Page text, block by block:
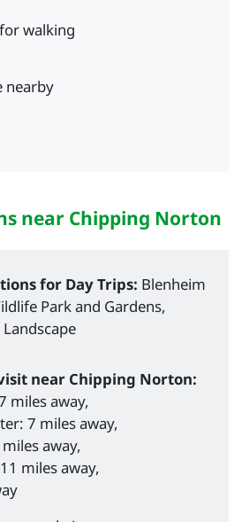
walking
nearby
near Chipping Norton
for Day Trips: Blenheim
Park and Gardens,
near Chipping Norton:
miles away,
7 miles away,
away,
miles away,